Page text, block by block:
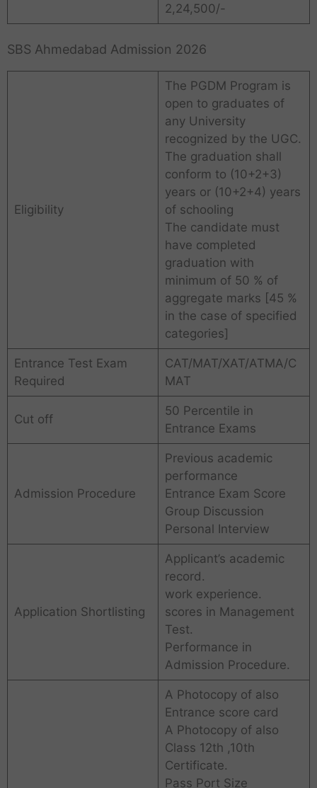
2,24,500/-
SBS Ahmedabad Admission 2026
Eligibility
The PGDM Program is
open to graduates of
any University
recognized by the UGC.
The graduation shall
conform to (10+2+3)
years or (10+2+4) years
of schooling
The candidate must
have completed
graduation with
minimum of 50 % of
aggregate marks [45 %
in the case of specified
categories]
Entrance Test Exam
Required
CAT/MAT/XAT/ATMA/C
MAT
Cut off
50 Percentile in
Entrance Exams
Admission Procedure
Previous academic
performance
Entrance Exam Score
Group Discussion
Personal Interview
Application Shortlisting
Applicant’s academic
record.
work experience.
scores in Management
Test.
Performance in
Admission Procedure.
A Photocopy of also
Entrance score card
A Photocopy of also
Class 12th ,10th
Certificate.
Pass Port Size